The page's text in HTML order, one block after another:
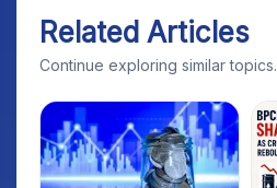
Related Articles
Continue exploring similar topics.